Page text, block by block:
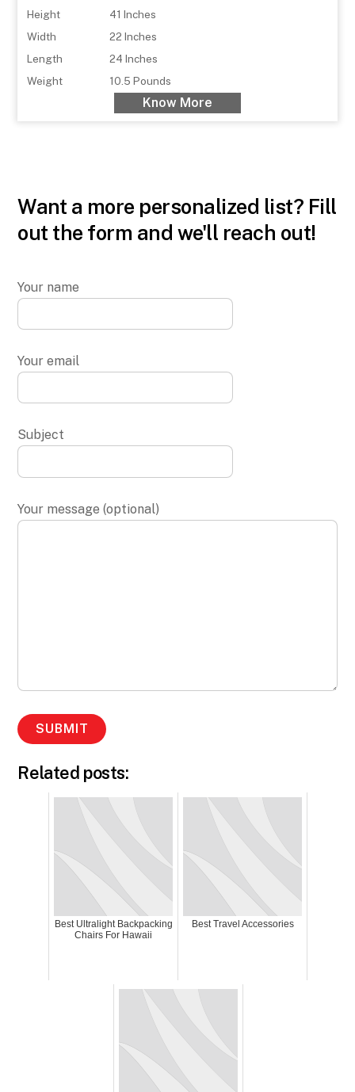
Height
41 Inches
Width
22 Inches
Length
24 Inches
Weight
10.5 Pounds
Know More
Want a more personalized list? Fill
out the form and we'll reach out!
Your name
Your email
Subject
Your message (optional)
Related posts:
Best Ultralight Backpacking
Chairs For Hawaii
Best Travel Accessories